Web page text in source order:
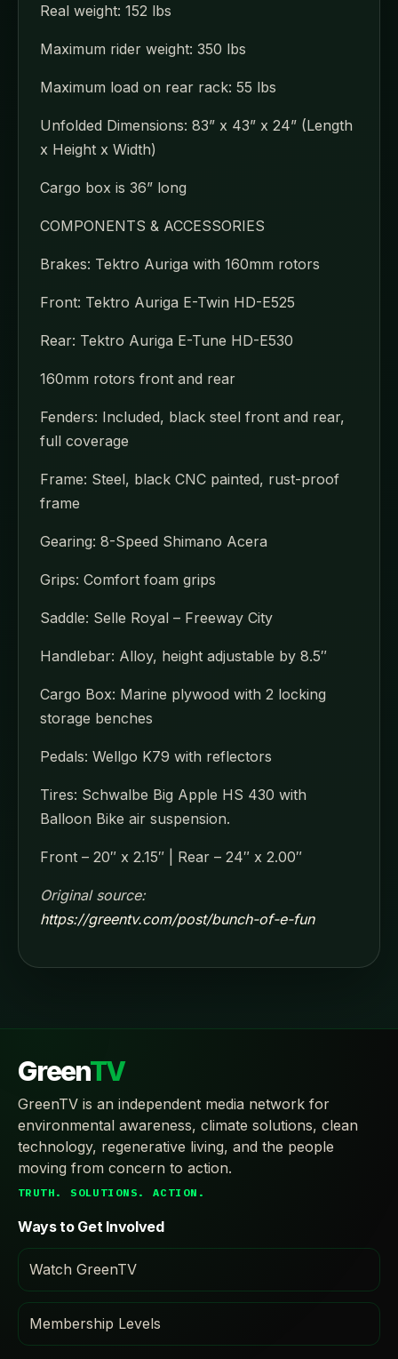
Real weight: 152 lbs
Maximum rider weight: 350 lbs
Maximum load on rear rack: 55 lbs
Unfolded Dimensions: 83” x 43” x 24” (Length
x Height x Width)
Cargo box is 36” long
COMPONENTS & ACCESSORIES
Brakes: Tektro Auriga with 160mm rotors
Front: Tektro Auriga E-Twin HD-E525
Rear: Tektro Auriga E-Tune HD-E530
160mm rotors front and rear
Fenders: Included, black steel front and rear,
full coverage
Frame: Steel, black CNC painted, rust-proof
frame
Gearing: 8-Speed Shimano Acera
Grips: Comfort foam grips
Saddle: Selle Royal – Freeway City
Handlebar: Alloy, height adjustable by 8.5″
Cargo Box: Marine plywood with 2 locking
storage benches
Pedals: Wellgo K79 with reflectors
Tires: Schwalbe Big Apple HS 430 with
Balloon Bike air suspension.
Front – 20″ x 2.15″ | Rear – 24″ x 2.00″
Original source:
https://greentv.com/post/bunch-of-e-fun
GreenTV
GreenTV is an independent media network for
environmental awareness, climate solutions, clean
technology, regenerative living, and the people
moving from concern to action.
TRUTH. SOLUTIONS. ACTION.
Ways to Get Involved
Watch GreenTV
Membership Levels